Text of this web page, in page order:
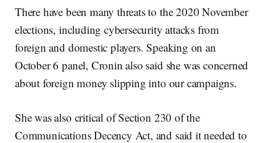
There have been many threats to the 2020 November
elections, including cybersecurity attacks from
foreign and domestic players. Speaking on an
October 6 panel, Cronin also said she was concerned
about foreign money slipping into our campaigns.
She was also critical of Section 230 of the
Communications Decency Act, and said it needed to